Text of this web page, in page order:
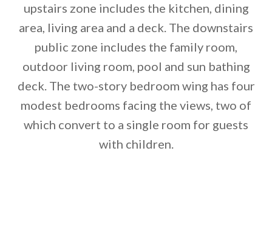
upstairs zone includes the kitchen, dining
area, living area and a deck. The downstairs
public zone includes the family room,
outdoor living room, pool and sun bathing
deck. The two-story bedroom wing has four
modest bedrooms facing the views, two of
which convert to a single room for guests
with children.